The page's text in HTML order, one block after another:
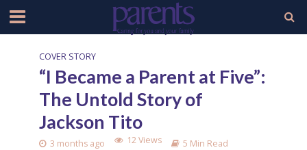
COVER STORY
“I Became a Parent at Five”:
The Untold Story of
Jackson Tito
3 months ago 12 Views 5 Min Read